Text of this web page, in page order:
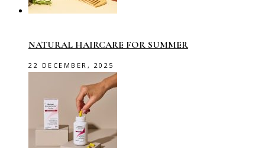
NATURAL HAIRCARE FOR SUMMER
22 DECEMBER, 2025